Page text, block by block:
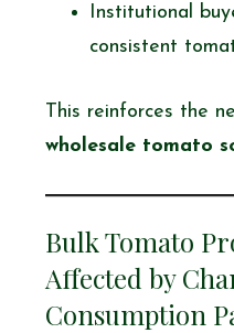
Institutional
consistent
This reinforces the
wholesale tomato
Bulk Tomato
Affected by
Consumption